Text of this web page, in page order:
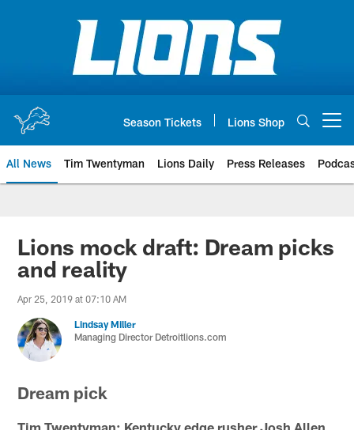
Season Tickets Lions Shop
All News Tim Twentyman Lions Daily Press Releases
Lions mock draft: Dream picks
and reality
Apr 25, 2019 at 07:10 AM
Lindsay Miller
Managing Director Detroitlions.com
Dream pick
Tim Twentyman: Kentucky edge rusher Josh Allen